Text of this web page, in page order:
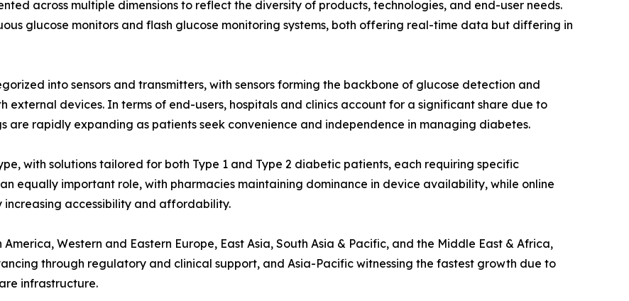
across multiple dimensions to reflect the diversity of products, technologies, and end-user needs.
glucose monitors and flash glucose monitoring systems, both offering real-time data but differing in
into sensors and transmitters, with sensors forming the backbone of glucose detection and
external devices. In terms of end-users, hospitals and clinics account for a significant share due to
are rapidly expanding as patients seek convenience and independence in managing diabetes.
with solutions tailored for both Type 1 and Type 2 diabetic patients, each requiring specific
equally important role, with pharmacies maintaining dominance in device availability, while online
accessibility and affordability.
Western and Eastern Europe, East Asia, South Asia & Pacific, and the Middle East & Africa,
through regulatory and clinical support, and Asia-Pacific witnessing the fastest growth due to
infrastructure.